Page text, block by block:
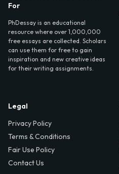
For
PhDessay is an educational
resource where over 1,000,000
free essays are collected. Scholars
can use them for free to gain
inspiration and new creative ideas
for their writing assignments.
Legal
Privacy Policy
Terms & Conditions
Fair Use Policy
Contact Us